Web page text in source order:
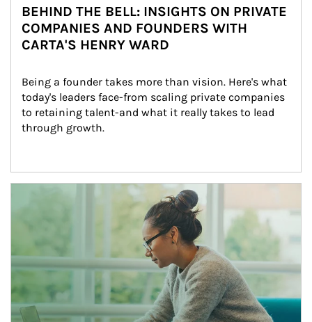
BEHIND THE BELL: INSIGHTS ON PRIVATE
COMPANIES AND FOUNDERS WITH
CARTA'S HENRY WARD
Being a founder takes more than vision. Here's what
today's leaders face-from scaling private companies
to retaining talent-and what it really takes to lead
through growth.
Article Image